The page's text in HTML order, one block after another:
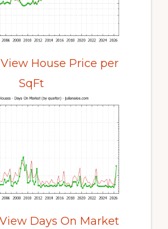
House Price per
SqFt
Days On Market